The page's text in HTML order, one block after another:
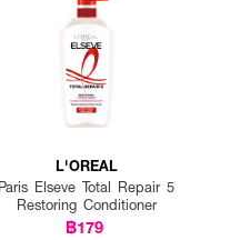
L'OREAL
Elseve Total Repair 5
Restoring Conditioner
฿179